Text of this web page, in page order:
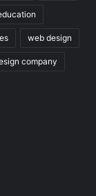
web design
company